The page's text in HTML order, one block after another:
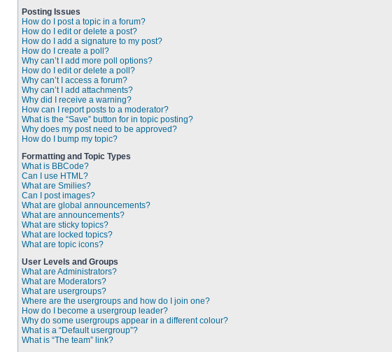
Posting Issues
How do I post a topic in a forum?
How do I edit or delete a post?
How do I add a signature to my post?
How do I create a poll?
Why can’t I add more poll options?
How do I edit or delete a poll?
Why can’t I access a forum?
Why can’t I add attachments?
Why did I receive a warning?
How can I report posts to a moderator?
What is the “Save” button for in topic posting?
Why does my post need to be approved?
How do I bump my topic?
Formatting and Topic Types
What is BBCode?
Can I use HTML?
What are Smilies?
Can I post images?
What are global announcements?
What are announcements?
What are sticky topics?
What are locked topics?
What are topic icons?
User Levels and Groups
What are Administrators?
What are Moderators?
What are usergroups?
Where are the usergroups and how do I join one?
How do I become a usergroup leader?
Why do some usergroups appear in a different colour?
What is a “Default usergroup”?
What is “The team” link?